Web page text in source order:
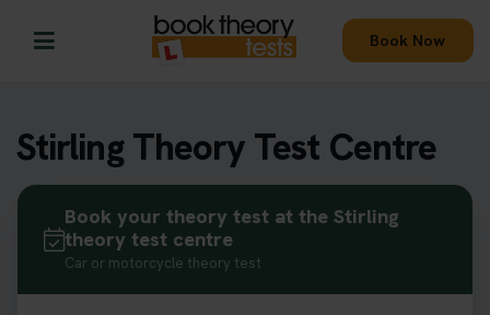
Book Now
Stirling Theory Test Centre
Book your theory test at the Stirling
theory test centre
Car or motorcycle theory test